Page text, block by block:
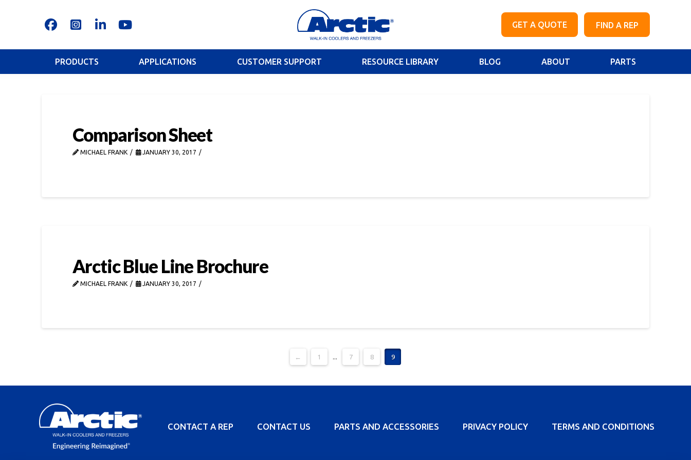
GET A QUOTE FIND A REP
PRODUCTS APPLICATIONS CUSTOMER SUPPORT RESOURCE LIBRARY BLOG ABOUT PARTS
Comparison Sheet
MICHAEL FRANK JANUARY 30, 2017
Arctic Blue Line Brochure
MICHAEL FRANK JANUARY 30, 2017
← 1 ... 7 8 9
CONTACT A REP CONTACT US PARTS AND ACCESSORIES PRIVACY POLICY TERMS AND CONDITIONS